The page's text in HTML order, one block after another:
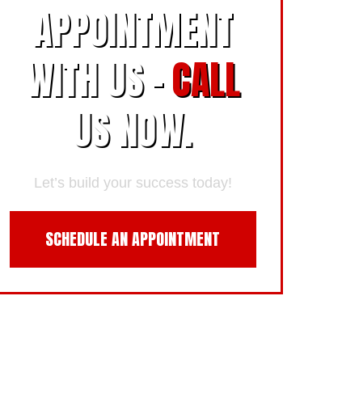
APPOINTMENT
WITH US -CALL
US NOW.
Let’s build your success today!
SCHEDULE AN APPOINTMENT